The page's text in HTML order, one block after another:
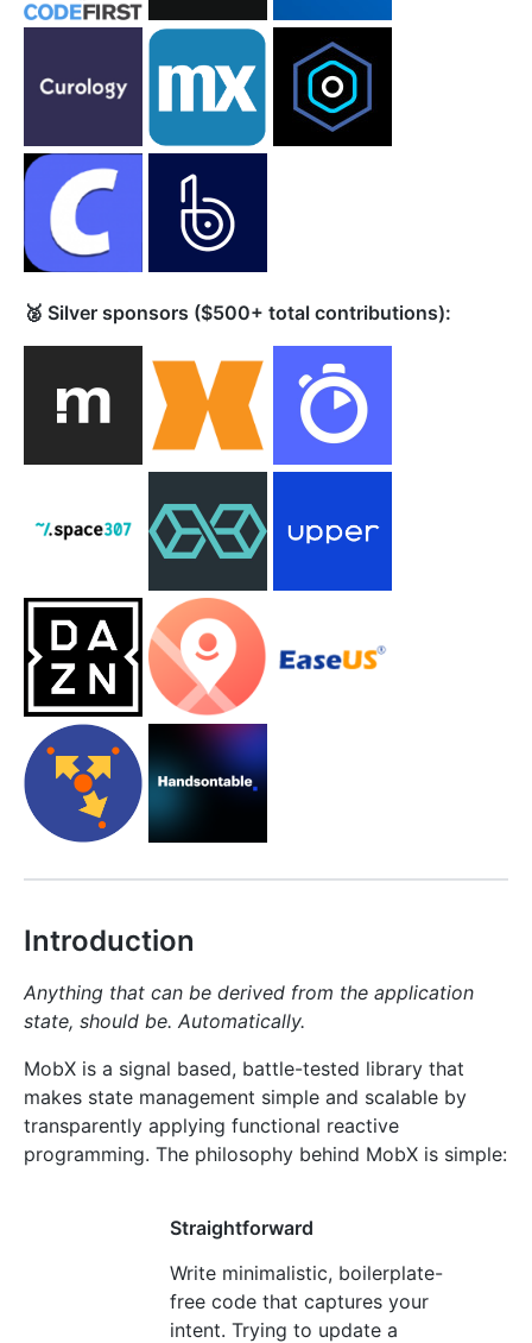
🥈 Silver sponsors ($500+ total contributions):
Introduction
Anything that can be derived from the application
state, should be. Automatically.
MobX is a signal based, battle-tested library that
makes state management simple and scalable by
transparently applying functional reactive
programming. The philosophy behind MobX is simple:
Straightforward
Write minimalistic, boilerplate-
free code that captures your
intent. Trying to update a